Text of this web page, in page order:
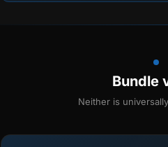
Bundle
Neither is